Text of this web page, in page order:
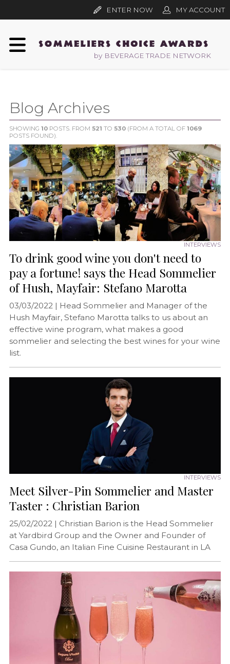
by BEVERAGE TRADE NETWORK
ENTER NOW MY ACCOUNT
Blog Archives
SHOWING 10POSTS. FROM 521 TO 530(FROM A TOTAL OF 1069
POSTS FOUND).
INTERVIEWS
To drink good wine you don't need to
pay a fortune! says the Head Sommelier
of Hush, Mayfair: Stefano Marotta
03/03/2022 | Head Sommelier and Manager of the
Hush Mayfair, Stefano Marotta talks to us about an
effective wine program, what makes a good
sommelier and selecting the best wines for your wine
list.
INTERVIEWS
Meet Silver-Pin Sommelier and Master
Taster : Christian Barion
25/02/2022 | Christian Barion is the Head Sommelier
at Yardbird Group and the Owner and Founder of
Casa Gundo, an Italian Fine Cuisine Restaurant in LA